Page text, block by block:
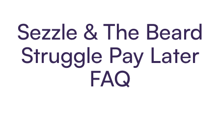
Sezzle & The Beard
Struggle Pay Later
FAQ